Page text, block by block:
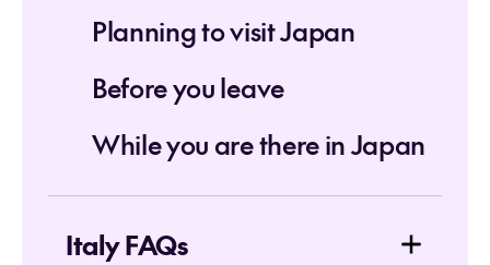
Planning to visit Japan
Before you leave
While you are there in Japan
Italy FAQs